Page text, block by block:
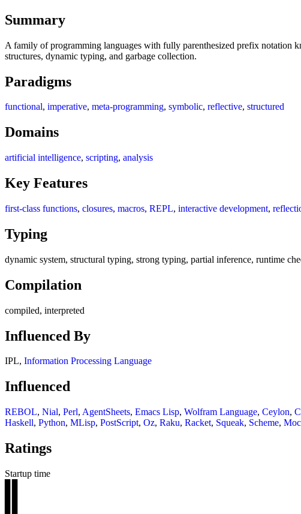
Summary
A family of programming languages with fully parenthesized prefix notation
structures, dynamic typing, and garbage collection.
Paradigms
functional, imperative, meta-programming, symbolic, reflective, structured
Domains
artificial intelligence, scripting, analysis
Key Features
first-class functions, closures, macros, REPL, interactive development,
Typing
dynamic system, structural typing, strong typing, partial inference, runtime
Compilation
compiled, interpreted
Influenced By
IPL, Information Processing Language
Influenced
REBOL, Nial, Perl, AgentSheets, Emacs Lisp, Wolfram Language, Ceylon,
Haskell, Python, MLisp, PostScript, Oz, Raku, Racket, Squeak, Scheme,
Ratings
Startup time